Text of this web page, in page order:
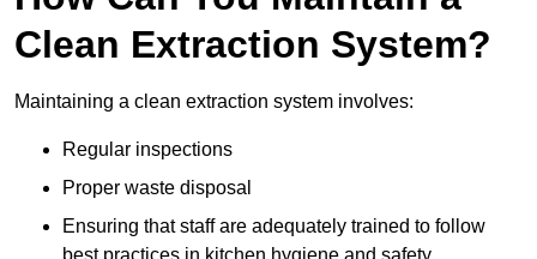
Clean Extraction System?
Maintaining a clean extraction system involves:
Regular inspections
Proper waste disposal
Ensuring that staff are adequately trained to follow
best practices in kitchen hygiene and safety